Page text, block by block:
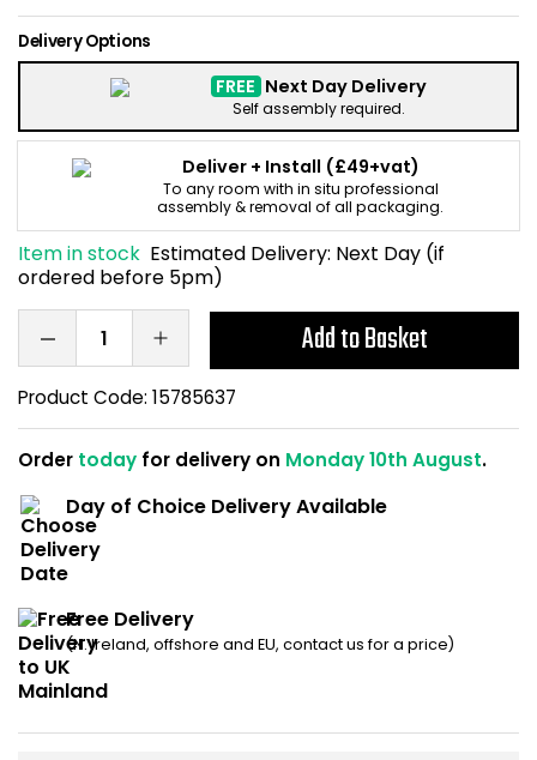
Delivery Options
FREE Next Day Delivery
Self assembly required.
Deliver + Install (£49+vat)
To any room with in situ professional
assembly & removal of all packaging.
Item in stock Estimated Delivery: Next Day (if
ordered before 5pm)
Add to Basket
Product Code: 15785637
Order today for delivery on Monday 10th August.
Day of Choice Delivery Available
Free Delivery
(N. Ireland, offshore and EU, contact us for a price)
Home Office Chairs
Computer Chairs
Visitor / Boardroom
Folding Chairs
Reception Seating
Sit Stand Stools
Shop All Office
Shredders
Acoustic Wall
Grit Bins
Hanging Acoustic
Wrist Rests / Mouse
Anti Fatigue Mats
Office Trucks &
Barriers
Back Supports for